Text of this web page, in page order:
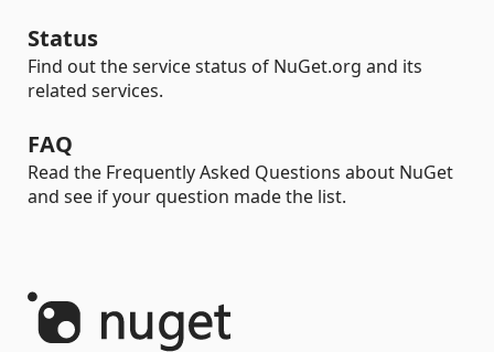
Status
Find out the service status of NuGet.org and its
related services.
FAQ
Read the Frequently Asked Questions about NuGet
and see if your question made the list.